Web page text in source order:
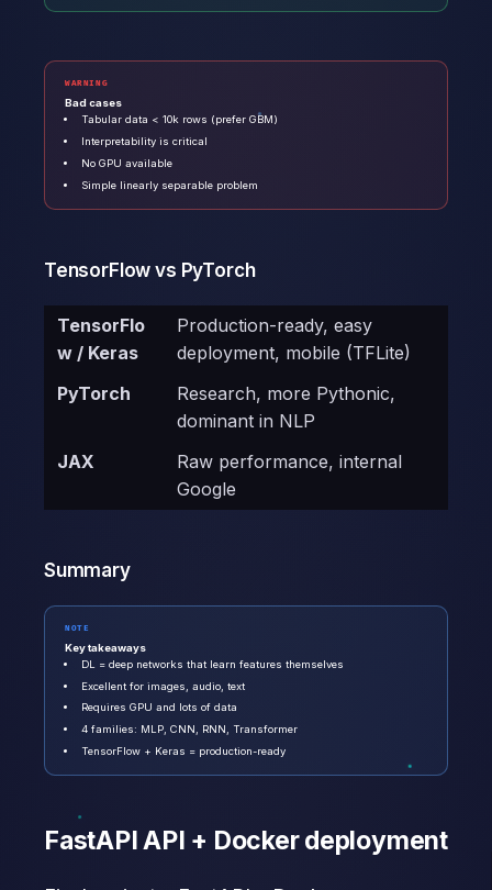
WARNING
Bad cases
Tabular data < 10k rows (prefer GBM)
Interpretability is critical
No GPU available
Simple linearly separable problem
TensorFlow vs PyTorch
TensorFlo
w / Keras
Production-ready, easy
deployment, mobile (TFLite)
PyTorch
Research, more Pythonic,
dominant in NLP
JAX
Raw performance, internal
Google
Summary
NOTE
Key takeaways
DL = deep networks that learn features themselves
Excellent for images, audio, text
Requires GPU and lots of data
4 families: MLP, CNN, RNN, Transformer
TensorFlow + Keras = production-ready
FastAPI API + Docker deployment